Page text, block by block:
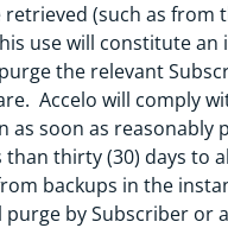
(such as from
use will constitute
the relevant
Accelo will comply
as soon as reasonably
than thirty (30) days to
backups in the
purge by Subscriber or